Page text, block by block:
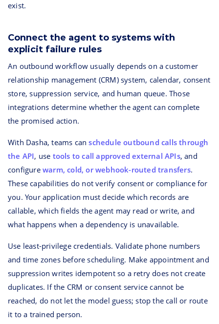
exist.
Connect the agent to systems with
explicit failure rules
An outbound workflow usually depends on a customer
relationship management (CRM) system, calendar, consent
store, suppression service, and human queue. Those
integrations determine whether the agent can complete
the promised action.
With Dasha, teams canschedule outbound calls through
the API, use tools to call approved external APIs, and
configure warm, cold, or webhook-routed transfers.
These capabilities do not verify consent or compliance for
you. Your application must decide which records are
callable, which fields the agent may read or write, and
what happens when a dependency is unavailable.
Use least-privilege credentials. Validate phone numbers
and time zones before scheduling. Make appointment and
suppression writes idempotent so a retry does not create
duplicates. If the CRM or consent service cannot be
reached, do not let the model guess; stop the call or route
it to a trained person.